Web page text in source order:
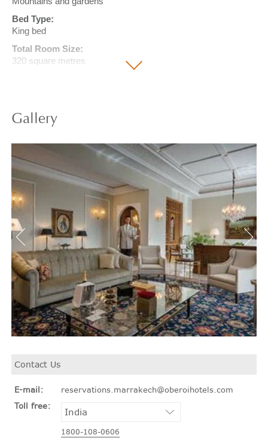
Bed Type:
King bed
Total Room Size:
320 square metres
The size includes both interior and exterior private space of the
Gallery
Contact Us
E-mail:
reservations.marrakech@oberoihotels.com
Toll free:
1800-108-0606